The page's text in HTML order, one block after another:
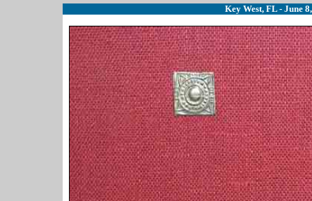
Key West, FL - June